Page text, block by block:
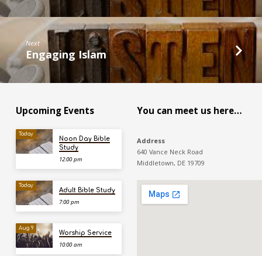
Next
Engaging Islam
Upcoming Events
Today
Noon Day Bible
Study
12:00 pm
Today
Adult Bible Study
7:00 pm
Aug 9
Worship Service
10:00 am
You can meet us here…
Address
640 Vance Neck Road
Middletown, DE 19709